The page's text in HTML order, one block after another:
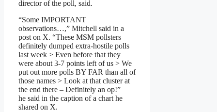
director of the poll, said.
“Some IMPORTANT
observations…,” Mitchell said in a
post on X. “These MSM pollsters
definitely dumped extra-hostile polls
last week > Even before that they
were about 3-7 points left of us > We
put out more polls BY FAR than all of
those names > Look at that cluster at
the end there – Definitely an op!”
he said in the caption of a chart he
shared on X.